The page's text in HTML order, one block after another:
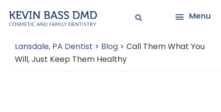
to
content
to
sidebar
Menu
Lansdale, PA Dentist > Blog > Call Them What You
Will, Just Keep Them Healthy